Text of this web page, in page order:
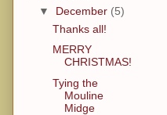
▼ December (5)
Thanks all!
MERRY
CHRISTMAS!
Tying the
Mouline
Midge